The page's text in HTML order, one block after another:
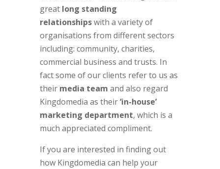
great long standing
relationshipswith a variety of
organisations from different sectors
including: community, charities,
commercial business and trusts. In
fact some of our clients refer to us as
their media team and also regard
Kingdomedia as their‘in-house’
marketing department, which is a
much appreciated compliment.
If you are interested in finding out
how Kingdomedia can help your